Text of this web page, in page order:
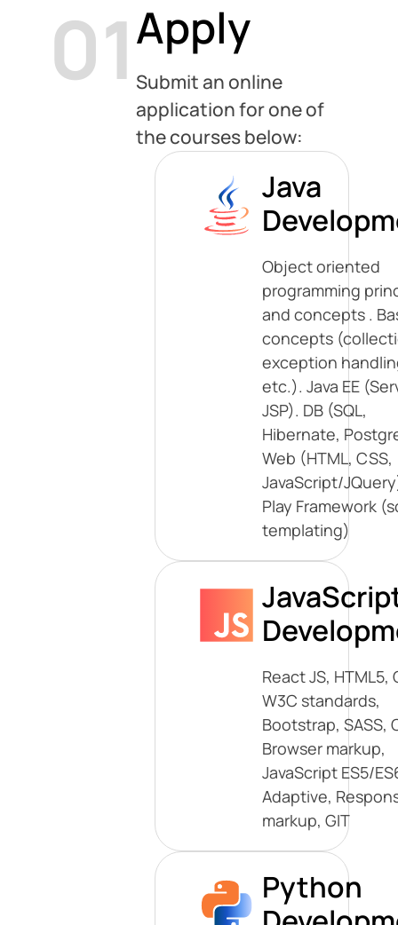
01Apply
Submit an online
application for one of
the courses below:
Java
Object oriented
programming
and concepts .
concepts
exception
etc.). Java EE
JSP). DB (SQL,
Hibernate,
Web (HTML, CSS,
JavaScript/
Play Framework
templating)
React JS, HTML5,
W3C standards,
Bootstrap, SASS,
Browser markup,
JavaScript ES5/
Adaptive,
markup, GIT
Python